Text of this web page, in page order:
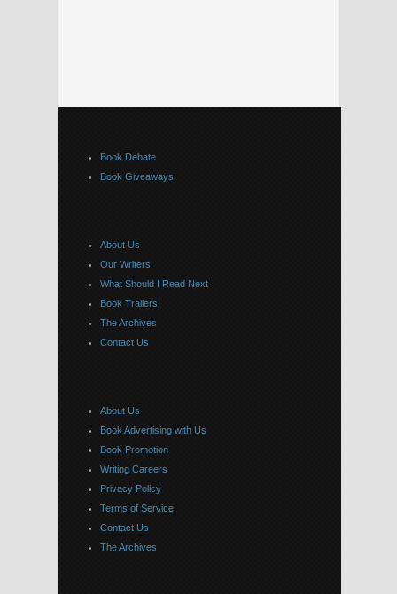
Book Debate
Book Giveaways
About Us
Our Writers
What Should I Read Next
Book Trailers
The Archives
Contact Us
About Us
Book Advertising with Us
Book Promotion
Writing Careers
Privacy Policy
Terms of Service
Contact Us
The Archives